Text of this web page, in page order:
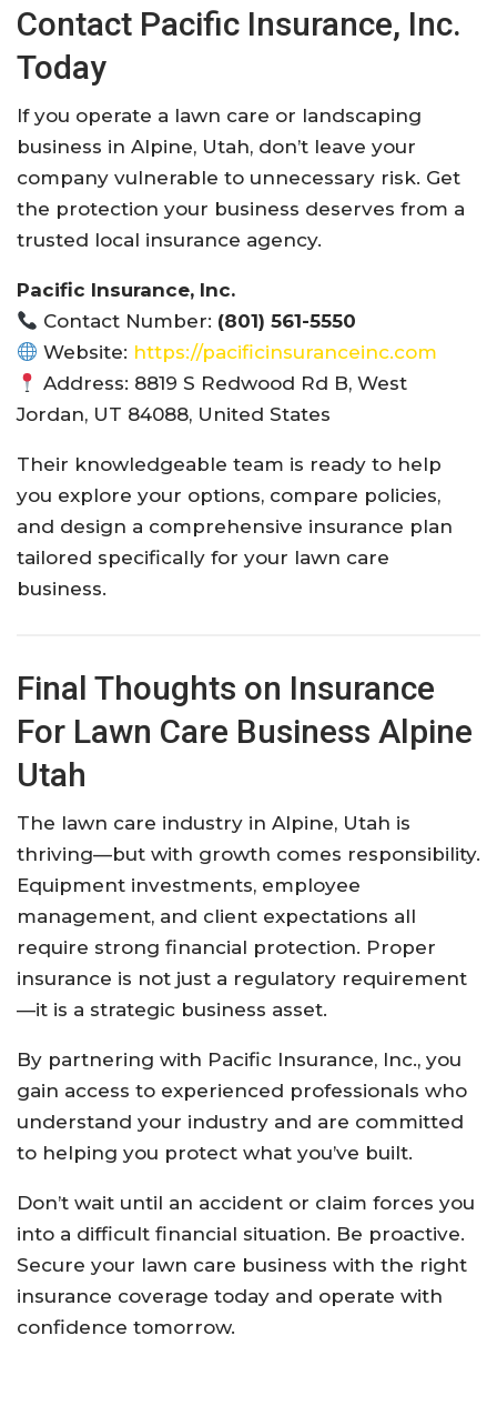
Contact Pacific Insurance, Inc.
Today
If you operate a lawn care or landscaping
business in Alpine, Utah, don’t leave your
company vulnerable to unnecessary risk. Get
the protection your business deserves from a
trusted local insurance agency.
Pacific Insurance, Inc.
Contact Number: (801) 561-5550
Website: https://pacificinsuranceinc.com
Address: 8819 S Redwood Rd B, West
Jordan, UT 84088, United States
Their knowledgeable team is ready to help
you explore your options, compare policies,
and design a comprehensive insurance plan
tailored specifically for your lawn care
business.
Final Thoughts on Insurance
For Lawn Care Business Alpine
Utah
The lawn care industry in Alpine, Utah is
thriving—but with growth comes responsibility.
Equipment investments, employee
management, and client expectations all
require strong financial protection. Proper
insurance is not just a regulatory requirement
—it is a strategic business asset.
By partnering with Pacific Insurance, Inc., you
gain access to experienced professionals who
understand your industry and are committed
to helping you protect what you’ve built.
Don’t wait until an accident or claim forces you
into a difficult financial situation. Be proactive.
Secure your lawn care business with the right
insurance coverage today and operate with
confidence tomorrow.